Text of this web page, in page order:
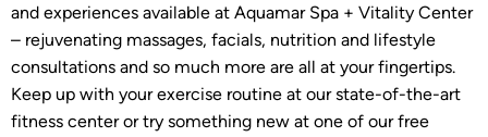
and experiences available at Aquamar Spa + Vitality Center
– rejuvenating massages, facials, nutrition and lifestyle
consultations and so much more are all at your fingertips.
Keep up with your exercise routine at our state-of-the-art
fitness center or try something new at one of our free